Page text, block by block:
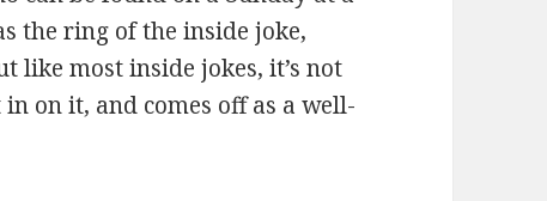
the ring of the inside joke,
like most inside jokes, it’s not
on it, and comes off as a well-